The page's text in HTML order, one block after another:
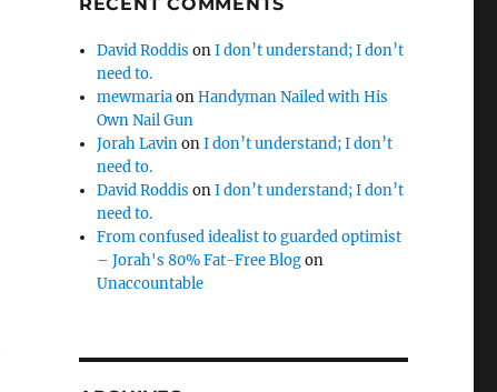
David Roddis onI don’t understand; I don’t
need to.
mewmariaonHandyman Nailed with His
Own Nail Gun
Jorah LavinonI don’t understand; I don’t
need to.
David Roddis onI don’t understand; I don’t
need to.
From confused idealist to guarded optimist
– Jorah's 80% Fat-Free Blogon
Unaccountable